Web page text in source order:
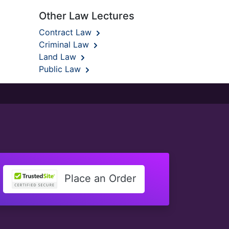
Other Law Lectures
Contract Law
Criminal Law
Land Law
Public Law
Place an Order